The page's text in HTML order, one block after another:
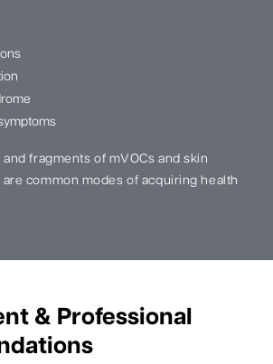
and fragments of mVOCs and skin
common modes of acquiring health
& Professional